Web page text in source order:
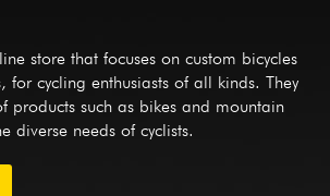
store that focuses on custom bicycles
for cycling enthusiasts of all kinds. They
products such as bikes and mountain
diverse needs of cyclists.